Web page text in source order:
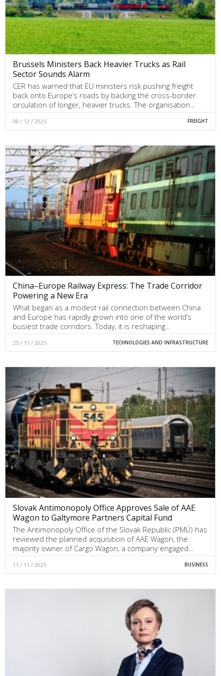
Brussels Ministers Back Heavier Trucks as Rail
Sector Sounds Alarm
CER has warned that EU ministers risk pushing freight
back onto Europe’s roads by backing the cross-border
circulation of longer, heavier trucks. The organisation…
08 / 12 / 2025 FREIGHT
China–Europe Railway Express: The Trade Corridor
Powering a New Era
What began as a modest rail connection between China
and Europe has rapidly grown into one of the world’s
busiest trade corridors. Today, it is reshaping…
25 / 11 / 2025 TECHNOLOGIES AND INFRASTRUCTURE
Slovak Antimonopoly Office Approves Sale of AAE
Wagon to Galtymore Partners Capital Fund
The Antimonopoly Office of the Slovak Republic (PMÚ) has
reviewed the planned acquisition of AAE Wagon, the
majority owner of Cargo Wagon, a company engaged…
11 / 11 / 2025 BUSINESS